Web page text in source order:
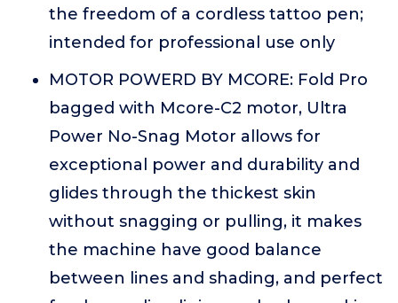
the freedom of a cordless tattoo pen;
intended for professional use only
MOTOR POWERD BY MCORE: Fold Pro
bagged with Mcore-C2 motor, Ultra
Power No-Snag Motor allows for
exceptional power and durability and
glides through the thickest skin
without snagging or pulling, it makes
the machine have good balance
between lines and shading, and perfect